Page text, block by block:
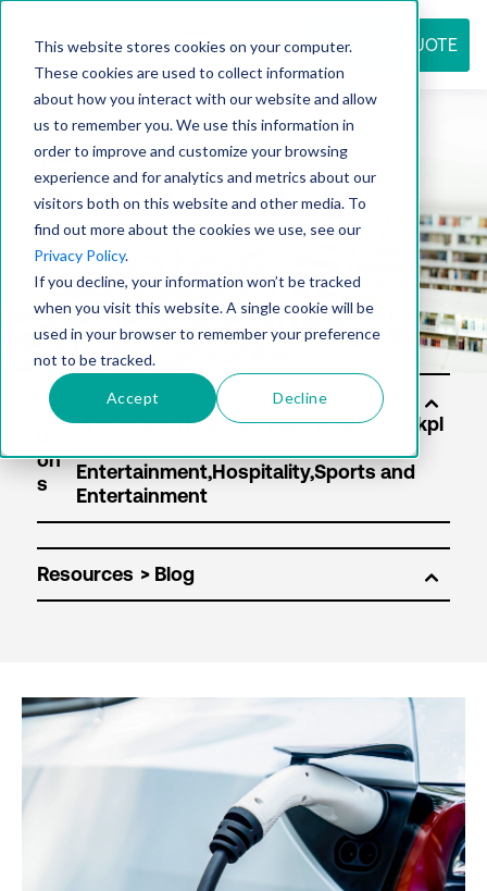
This website stores cookies on your computer.
These cookies are used to collect information
about how you interact with our website and allow
us to remember you. We use this information in
order to improve and customize your browsing
experience and for analytics and metrics about our
visitors both on this website and other media. To
find out more about the cookies we use, see our
Privacy Policy.
If you decline, your information won’t be tracked
when you visit this website. A single cookie will be
used in your browser to remember your preference
not to be tracked.
Accept Decline
REQUEST QUOTE
Resource
center
Sol
on
s
Resources